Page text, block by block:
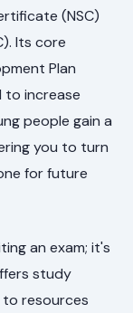
(NSC)
Its core
Plan
to increase
people gain a
you to turn
for future
an exam; it's
study
resources